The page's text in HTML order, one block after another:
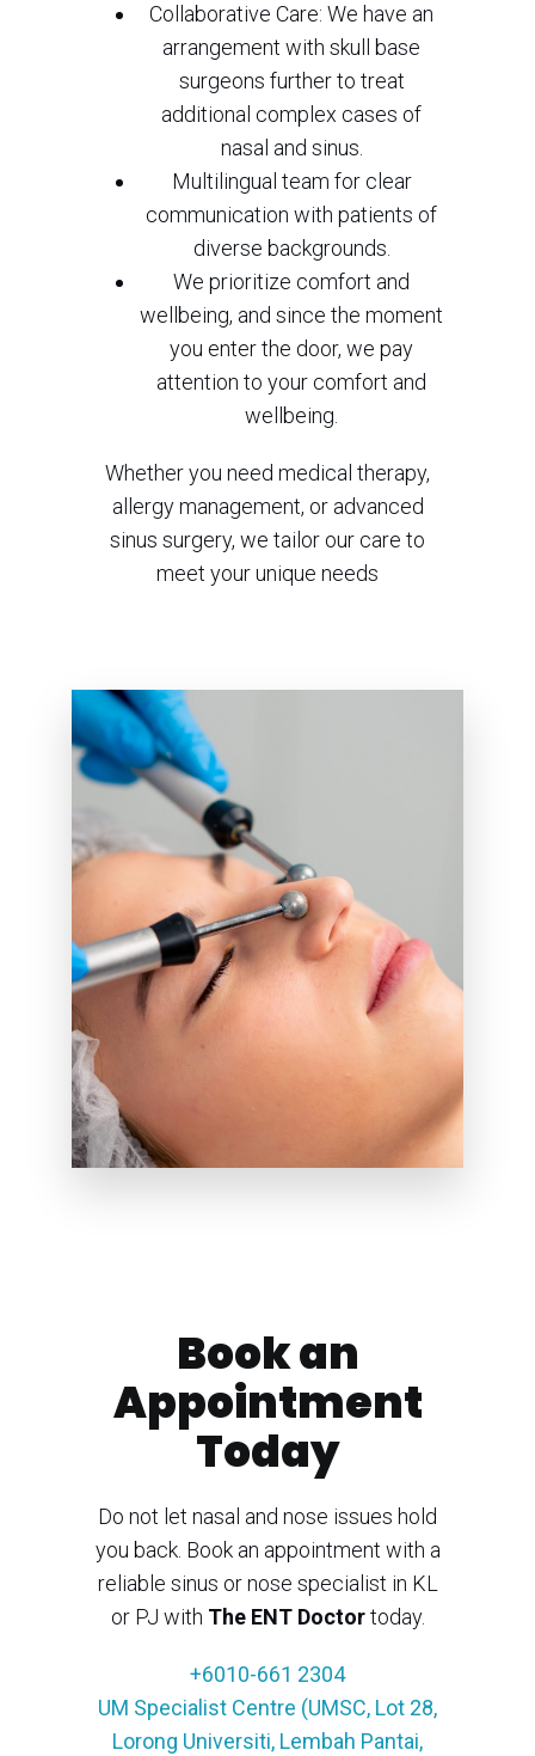
Collaborative Care: We have an
arrangement with skull base
surgeons further to treat
additional complex cases of
nasal and sinus.
Multilingual team for clear
communication with patients of
diverse backgrounds.
We prioritize comfort and
wellbeing, and since the moment
you enter the door, we pay
attention to your comfort and
wellbeing.
Whether you need medical therapy,
allergy management, or advanced
sinus surgery, we tailor our care to
meet your unique needs
Book an
Appointment
Today
Do not let nasal and nose issues hold
you back. Book an appointment with a
reliable sinus or nose specialist in KL
or PJ with The ENT Doctortoday.
+6010-661 2304
UM Specialist Centre (UMSC, Lot 28,
Lorong Universiti, Lembah Pantai,